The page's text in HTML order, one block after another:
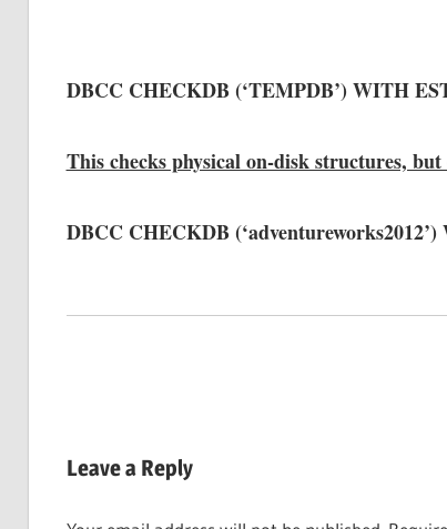
DBCC CHECKDB (‘TEMPDB’) WITH
This checks physical on-disk structures,
DBCC CHECKDB
Leave a Reply